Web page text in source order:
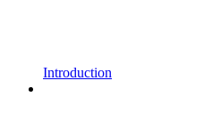
Introduction